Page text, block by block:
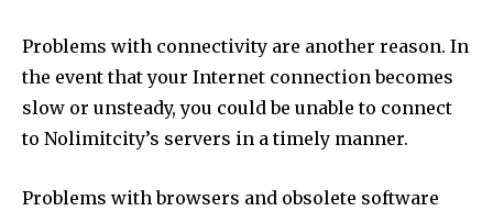
Problems with connectivity are another reason. In
the event that your Internet connection becomes
slow or unsteady, you could be unable to connect
to Nolimitcity’s servers in a timely manner.
Problems with browsers and obsolete software